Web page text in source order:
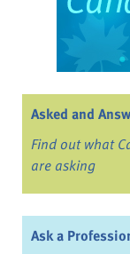
Asked and
Find out what
are asking
Ask a